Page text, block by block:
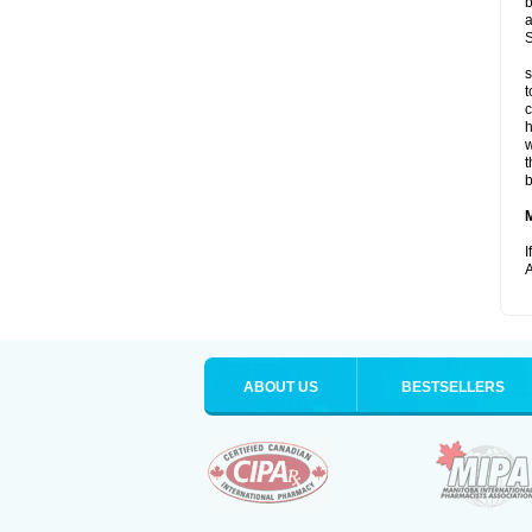
ABOUT US BESTSELLERS